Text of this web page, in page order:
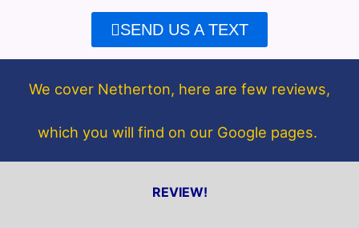
e
b
o
k
t
t
e
SEND US A TEXT
We cover Netherton, here are few reviews,
which you will find on our Google pages.
REVIEW!